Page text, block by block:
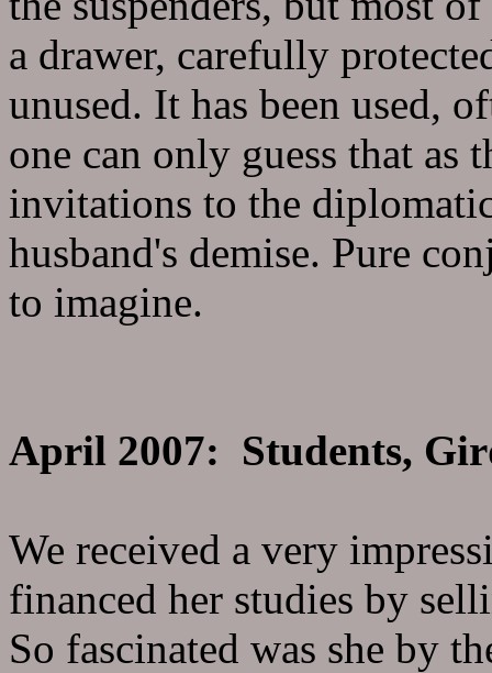
a drawer, carefully
unused. It has been used,
one can only guess that as
invitations to the
husband's demise. Pure
to imagine.
April 2007: Students,
We received a very
financed her studies by
So fascinated was she by